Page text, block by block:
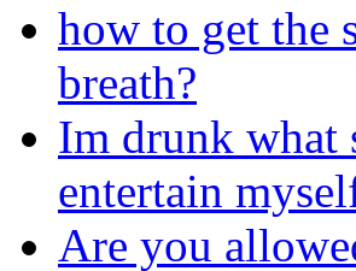
how to get the
breath?
Im drunk what
entertain
Are you